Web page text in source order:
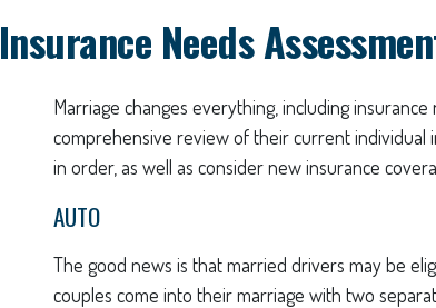
Insurance Needs
Marriage changes everything, including
comprehensive review of their current individual
in order, as well as consider new insurance
AUTO
The good news is that married drivers may be
couples come into their marriage with two